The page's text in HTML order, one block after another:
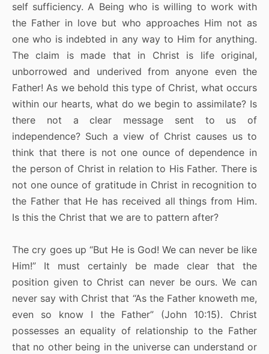
self sufficiency. A Being who is willing to work with
the Father in love but who approaches Him not as
one who is indebted in any way to Him for anything.
The claim is made that in Christ is life original,
unborrowed and underived from anyone even the
Father! As we behold this type of Christ, what occurs
within our hearts, what do we begin to assimilate? Is
there not a clear message sent to us of
independence? Such a view of Christ causes us to
think that there is not one ounce of dependence in
the person of Christ in relation to His Father. There is
not one ounce of gratitude in Christ in recognition to
the Father that He has received all things from Him.
Is this the Christ that we are to pattern after?
The cry goes up “But He is God! We can never be like
Him!” It must certainly be made clear that the
position given to Christ can never be ours. We can
never say with Christ that “As the Father knoweth me,
even so know I the Father” (John 10:15). Christ
possesses an equality of relationship to the Father
that no other being in the universe can understand or